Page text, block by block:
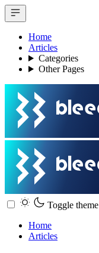
Home
Articles
Categories
Other Pages
Toggle theme
Home
Articles